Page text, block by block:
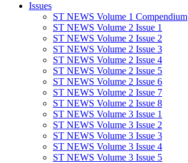
Issues
ST NEWS Volume 1 Compendium
ST NEWS Volume 2 Issue 1
ST NEWS Volume 2 Issue 2
ST NEWS Volume 2 Issue 3
ST NEWS Volume 2 Issue 4
ST NEWS Volume 2 Issue 5
ST NEWS Volume 2 Issue 6
ST NEWS Volume 2 Issue 7
ST NEWS Volume 2 Issue 8
ST NEWS Volume 3 Issue 1
ST NEWS Volume 3 Issue 2
ST NEWS Volume 3 Issue 3
ST NEWS Volume 3 Issue 4
ST NEWS Volume 3 Issue 5